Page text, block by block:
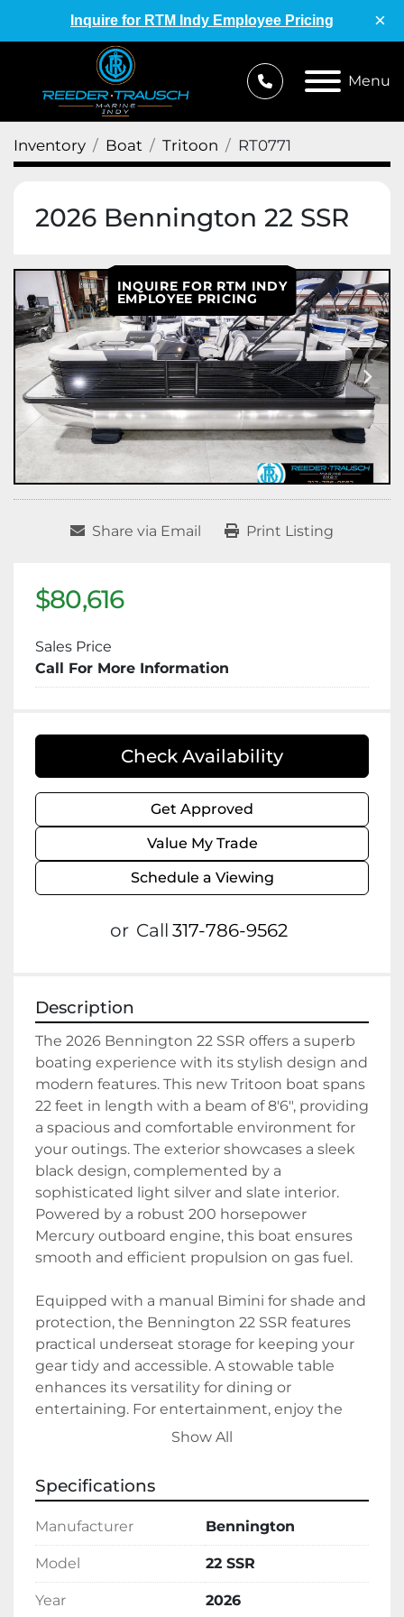
Inquire for RTM Indy Employee Pricing ×
Menu
Inventory Boat Tritoon RT0771
2026 Bennington 22 SSR
INQUIRE FOR RTM INDY
EMPLOYEE PRICING
Share via Email Print Listing
$80,616
Sales Price
Call For More Information
Check Availability
Get Approved
Value My Trade
Schedule a Viewing
or Call 317-786-9562
Description
The 2026 Bennington 22 SSR offers a superb
boating experience with its stylish design and
modern features. This new Tritoon boat spans
22 feet in length with a beam of 8'6", providing
a spacious and comfortable environment for
your outings. The exterior showcases a sleek
black design, complemented by a
sophisticated light silver and slate interior.
Powered by a robust 200 horsepower
Mercury outboard engine, this boat ensures
smooth and efficient propulsion on gas fuel.
Equipped with a manual Bimini for shade and
protection, the Bennington 22 SSR features
practical underseat storage for keeping your
gear tidy and accessible. A stowable table
enhances its versatility for dining or
entertaining. For entertainment, enjoy the
sound quality of a Rockford Fosgate
charger keeps your devices handy and
powered. The boat also boasts accessory and
courtesy lighting to enhance ambiance and
With a durable aluminum hull and
convenient inclusions such as a boat cover,
Show All
Specifications
Manufacturer Bennington
Model 22 SSR
Year 2026